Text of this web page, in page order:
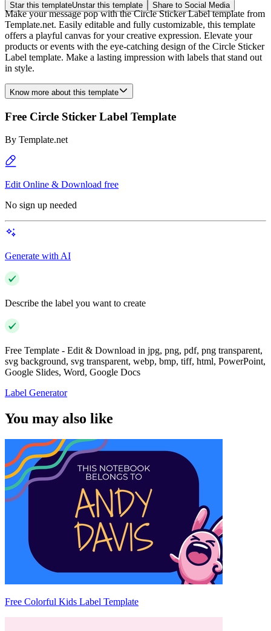
Star this templateUnstar this template Share to Social Media
Make your message pop with the Circle Sticker Label template from
Template.net. Easily editable and fully customizable, this template
offers a playful canvas for your creative expression. Elevate your
products or events with the eye-catching design of the Circle Sticker
Label template. Make a lasting impression with labels that stand out
in style.
Know more about this template
Free Circle Sticker Label Template
By Template.net
Edit Online & Download free
No sign up needed
Generate with AI
Describe the label you want to create
Free Template - Edit & Download in jpg, png, pdf, png transparent,
svg background, svg transparent, webp, bmp, tiff, html, PowerPoint,
Google Slides, Word, Google Docs
Label Generator
You may also like
Free Colorful Kids Label Template